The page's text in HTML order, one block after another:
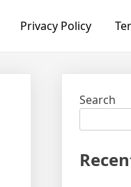
Privacy Policy
Search